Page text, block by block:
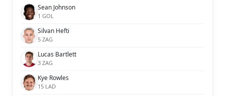
Sean Johnson
1 GOL
Silvan Hefti
5 ZAG
Lucas Bartlett
3 ZAG
Kye Rowles
15 LAD